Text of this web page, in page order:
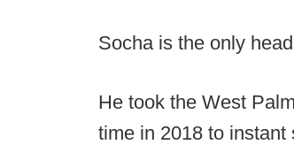
Socha is the only
He took the West
time in 2018 to